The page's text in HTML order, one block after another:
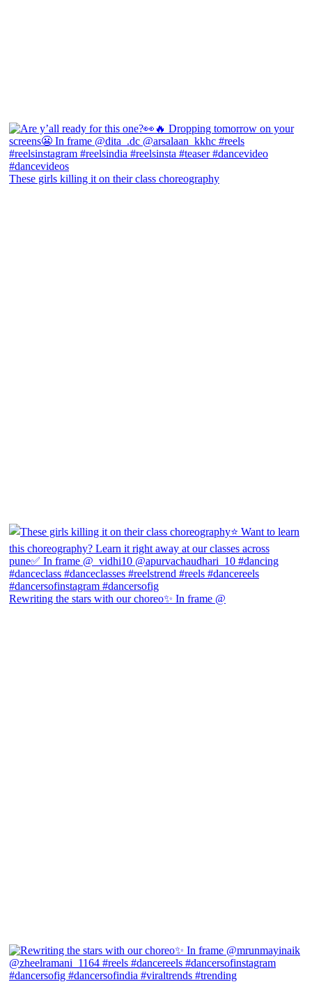
These girls killing it on their class choreography
Rewriting the stars with our choreo✨ In frame @